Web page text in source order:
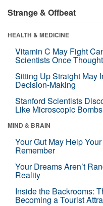
Strange & Offbeat
HEALTH & MEDICINE
Vitamin C May Fight
Scientists Once Thought
Sitting Up Straight May
Decision-Making
Stanford Scientists
Like Microscopic Bombs
MIND & BRAIN
Your Gut May Help
Remember
Your Dreams Aren’t
Reality
Inside the Backrooms:
Becoming a Tourist